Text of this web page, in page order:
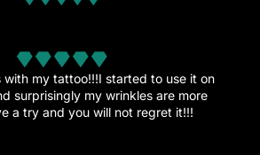
with my tattoo!!!I started to use it on
surprisingly my wrinkles are more
a try and you will not regret it!!!